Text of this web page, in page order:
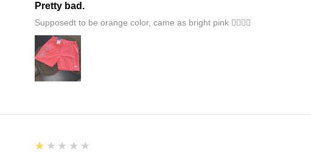
Pretty bad.
Supposedt to be orange color, came as bright pink 👎🏻👎🏻
1
★★★★★